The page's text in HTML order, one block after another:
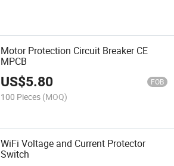
Motor Protection Circuit Breaker CE
MPCB
US$5.80 FOB
100 Pieces (MOQ)
WiFi Voltage and Current Protector
Switch